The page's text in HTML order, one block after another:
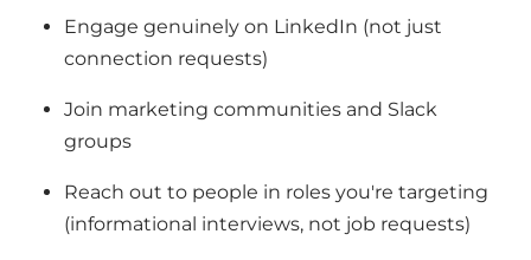
Engage genuinely on LinkedIn (not just
connection requests)
Join marketing communities and Slack
groups
Reach out to people in rolesyou're targeting
(informational interviews, not job requests)